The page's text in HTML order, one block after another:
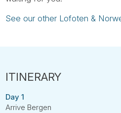
See our other Lofoten &
Day 1
Arrive Bergen